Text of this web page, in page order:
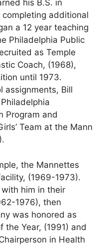
his B.S. in
additional
a 12 year teaching
Philadelphia Public
as Temple
Coach, (1968),
until 1973.
assignments, Bill
Program and
Team at the Mann
the Mannettes
(1969-1973).
with him in their
1976), then
was honored as
the Year, (1991) and
in Health